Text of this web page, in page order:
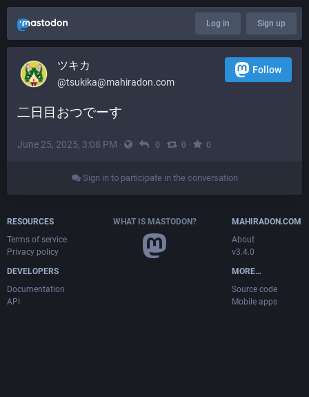
Log in Sign up
ツキカ
@tsukika@mahiradon.com
Follow
二日目おつでーす
June 25, 2025, 3:08 PM · · 0 · 0 · 0
Sign in to participate in the conversation
RESOURCES
Terms of service
Privacy policy
DEVELOPERS
Documentation
API
WHAT IS MASTODON?
MAHIRADON.COM
About
v3.4.0
MORE…
Source code
Mobile apps